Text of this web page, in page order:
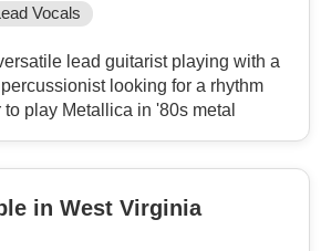
Vocals
lead guitarist playing with a
looking for a rhythm
play Metallica in '80s metal
in West Virginia